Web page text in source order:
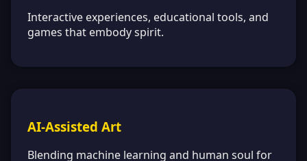
Interactive experiences, educational tools, and
games that embody spirit.
AI-Assisted Art
Blending machine learning and human soul for